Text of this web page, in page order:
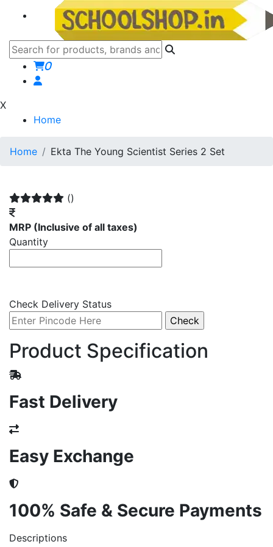
0
X
Home
Home Ekta The Young Scientist Series 2 Set
()
MRP (Inclusive of all taxes)
Quantity
Check Delivery Status
Product Specification
Fast Delivery
Easy Exchange
100% Safe & Secure Payments
Descriptions